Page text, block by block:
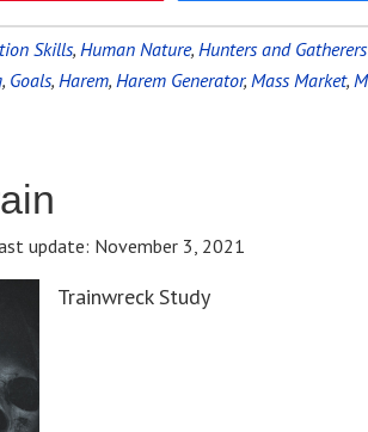
Skills, Human Nature, Hunters and Gatherers
, Goals, Harem, Harem Generator, Mass Market,
update: November 3, 2021
Trainwreck Study